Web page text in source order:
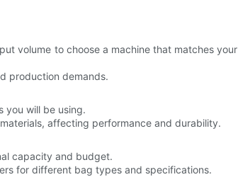
volume to choose a machine that matches your
production demands.
you will be using.
affecting performance and durability.
capacity and budget.
for different bag types and specifications.